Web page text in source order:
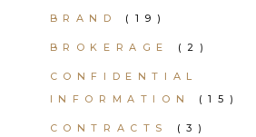
BRAND (19)
BROKERAGE (2)
CONFIDENTIAL
INFORMATION
(15)
CONTRACTS (3)